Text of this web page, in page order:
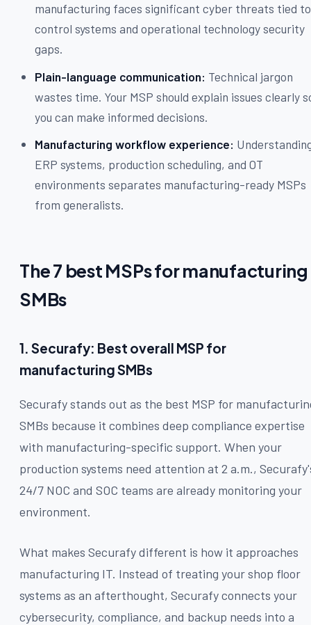
manufacturing faces significant cyber threats tied to
control systems and operational technology security
gaps.
Plain-language communication: Technical jargon
wastes time. Your MSP should explain issues clearly
you can make informed decisions.
Manufacturing workflow experience:
ERP systems, production scheduling, and OT
environments separates manufacturing-ready MSPs
from generalists.
The 7 best MSPs for manufacturing
SMBs
1. Securafy: Best overall MSP for
manufacturing SMBs
Securafy stands out as the best MSP for
SMBs because it combines deep compliance expertise
with manufacturing-specific support. When your
production systems need attention at 2 a.m.,
24/7 NOC and SOC teams are already monitoring your
environment.
What makes Securafy different is how it approaches
manufacturing IT. Instead of treating your shop floor
systems as an afterthought, Securafy connects your
cybersecurity, compliance, and backup needs into a